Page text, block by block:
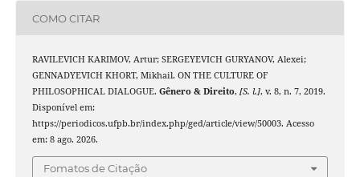
COMO CITAR
RAVILEVICH KARIMOV, Artur; SERGEYEVICH GURYANOV, Alexei;
GENNADYEVICH KHORT, Mikhail. ON THE CULTURE OF
PHILOSOPHICAL DIALOGUE. Gênero & Direito, [S. l.], v. 8, n. 7, 2019.
Disponível em:
https://periodicos.ufpb.br/index.php/ged/article/view/50003. Acesso
em: 8 ago. 2026.
Fomatos de Citação